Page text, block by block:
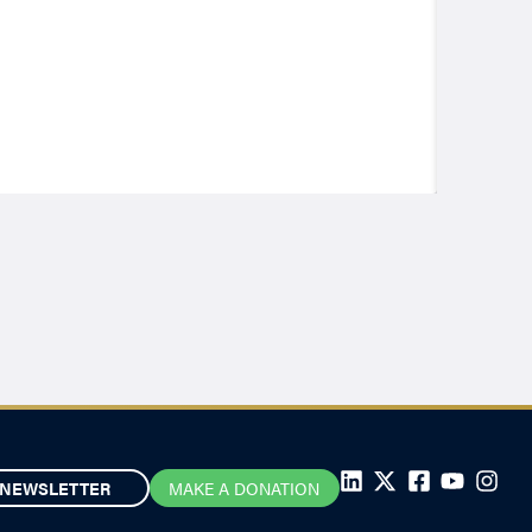
NEWSLETTER MAKE A DONATION